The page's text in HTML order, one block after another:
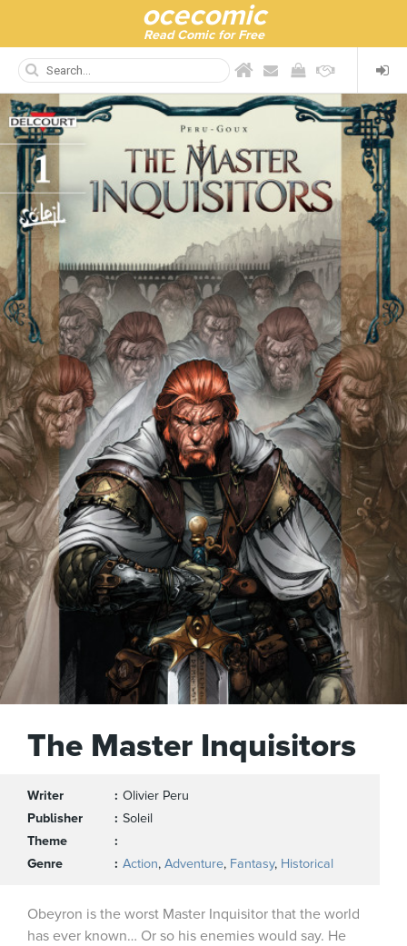
ocecomic
Read Comic for Free
The Master Inquisitors
Writer
Olivier Peru
Publisher
Soleil
Theme
Genre
Action, Adventure, Fantasy, Historical
Obeyron is the worst Master Inquisitor that the world
has ever known… Or so his enemies would say. He